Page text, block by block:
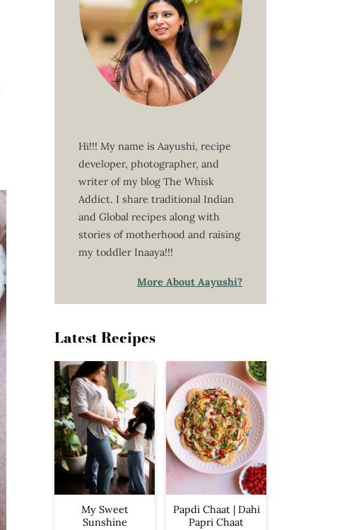
Hi!!! My name is Aayushi, recipe
developer, photographer, and
writer of my blog The Whisk
Addict. I share traditional Indian
and Global recipes along with
stories of motherhood and raising
my toddler Inaaya!!!
More About Aayushi?
Latest Recipes
My Sweet
Sunshine
Papdi Chaat | Dahi
Papri Chaat